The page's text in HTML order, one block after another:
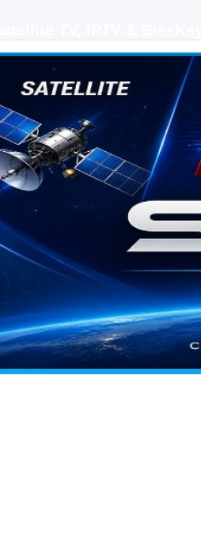
FORUM
for latest satellite TV updates, IPTV guides,